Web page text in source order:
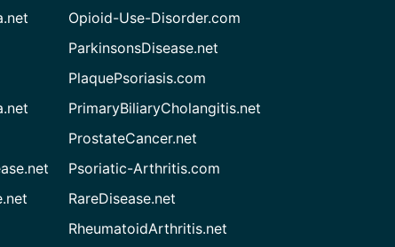
Opioid-Use-Disorder.com
ParkinsonsDisease.net
PlaquePsoriasis.com
PrimaryBiliaryCholangitis.net
ProstateCancer.net
Psoriatic-Arthritis.com
RareDisease.net
RheumatoidArthritis.net